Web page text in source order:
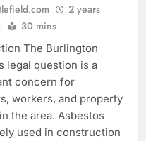
2 years
30 mins
The Burlington
legal question is a
concern for
workers, and property
the area. Asbestos
used in construction